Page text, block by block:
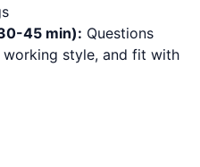
45 min): Questions
style, and fit with